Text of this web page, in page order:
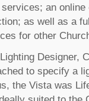
an
as well as a
for other
Designer,
to specify a
the Vista was